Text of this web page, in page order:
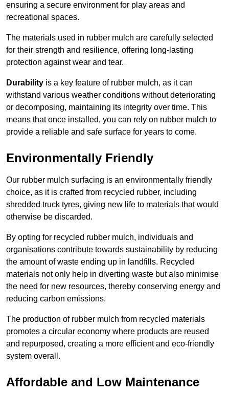
ensuring a secure environment for play areas and
recreational spaces.
The materials used in rubber mulch are carefully selected
for their strength and resilience, offering long-lasting
protection against wear and tear.
Durability is a key feature of rubber mulch, as it can
withstand various weather conditions without deteriorating
or decomposing, maintaining its integrity over time. This
means that once installed, you can rely on rubber mulch to
provide a reliable and safe surface for years to come.
Environmentally Friendly
Our rubber mulch surfacing is an environmentally friendly
choice, as it is crafted from recycled rubber, including
shredded truck tyres, giving new life to materials that would
otherwise be discarded.
By opting for recycled rubber mulch, individuals and
organisations contribute towards sustainability by reducing
the amount of waste ending up in landfills. Recycled
materials not only help in diverting waste but also minimise
the need for new resources, thereby conserving energy and
reducing carbon emissions.
The production of rubber mulch from recycled materials
promotes a circular economy where products are reused
and repurposed, creating a more efficient and eco-friendly
system overall.
Affordable and Low Maintenance